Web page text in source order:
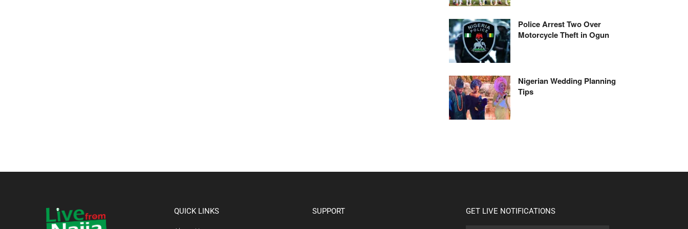
Police Arrest Two Over
Motorcycle Theft in Ogun
Nigerian Wedding Planning
Tips
QUICK LINKS SUPPORT GET LIVE NOTIFICATIONS